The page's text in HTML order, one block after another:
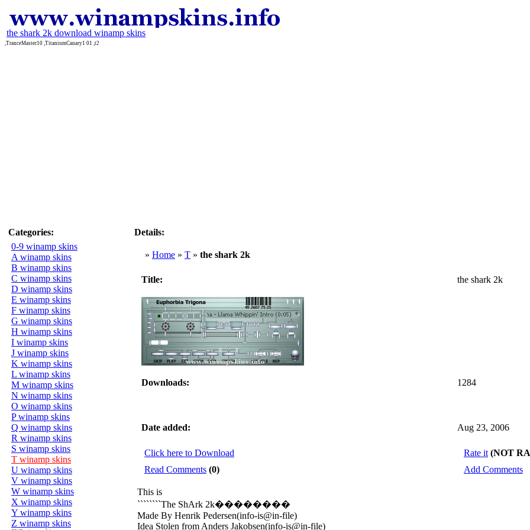
the shark 2k download winamp skins
,TranceMaster10 ,TitaniumCanary1 01 ,t2
Categories:
0-9 winamp skins
A winamp skins
B winamp skins
C winamp skins
D winamp skins
E winamp skins
F winamp skins
G winamp skins
H winamp skins
I winamp skins
J winamp skins
K winamp skins
L winamp skins
M winamp skins
N winamp skins
O winamp skins
P winamp skins
Q winamp skins
R winamp skins
S winamp skins
T winamp skins
U winamp skins
V winamp skins
W winamp skins
X winamp skins
Y winamp skins
Z winamp skins
Details:
» Home » T » the shark 2k
Title: the shark 2k
Downloads: 1284
Date added: Aug 23, 2006
Click here to Download Rate it (NOT
Read Comments (0) Add Comments
This is
````````The ShArk 2k��������
Made By Henrik Pedersen(info-is@in-file)
Idea Stolen from Anders Jakobsen(info-is@in-file)